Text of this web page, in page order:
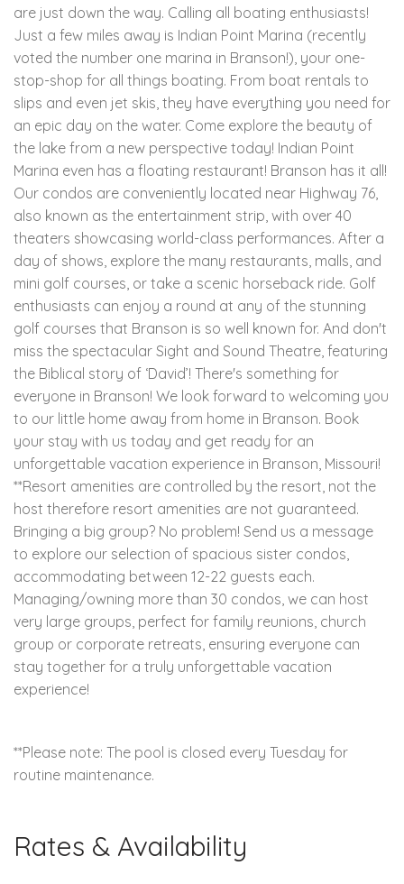
are just down the way. Calling all boating enthusiasts!
Just a few miles away is Indian Point Marina (recently
voted the number one marina in Branson!), your one-
stop-shop for all things boating. From boat rentals to
slips and even jet skis, they have everything you need for
an epic day on the water. Come explore the beauty of
the lake from a new perspective today! Indian Point
Marina even has a floating restaurant! Branson has it all!
Our condos are conveniently located near Highway 76,
also known as the entertainment strip, with over 40
theaters showcasing world-class performances. After a
day of shows, explore the many restaurants, malls, and
mini golf courses, or take a scenic horseback ride. Golf
enthusiasts can enjoy a round at any of the stunning
golf courses that Branson is so well known for. And don't
miss the spectacular Sight and Sound Theatre, featuring
the Biblical story of ‘David’! There's something for
everyone in Branson! We look forward to welcoming you
to our little home away from home in Branson. Book
your stay with us today and get ready for an
unforgettable vacation experience in Branson, Missouri!
**Resort amenities are controlled by the resort, not the
host therefore resort amenities are not guaranteed.
Bringing a big group? No problem! Send us a message
to explore our selection of spacious sister condos,
accommodating between 12-22 guests each.
Managing/owning more than 30 condos, we can host
very large groups, perfect for family reunions, church
group or corporate retreats, ensuring everyone can
stay together for a truly unforgettable vacation
experience!
**Please note: The pool is closed every Tuesday for
routine maintenance.
Rates & Availability